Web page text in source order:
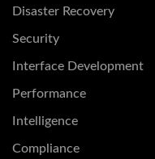
Disaster Recovery
Security
Interface Development
Performance
Intelligence
Compliance